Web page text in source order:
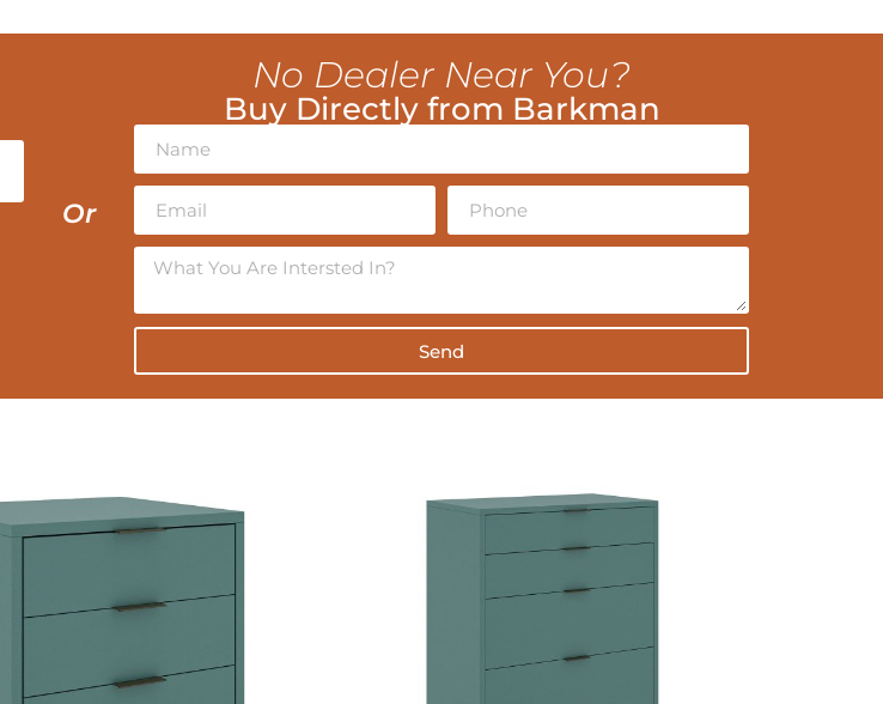
Or
No Dealer Near You?
Buy Directly from Barkman
Send